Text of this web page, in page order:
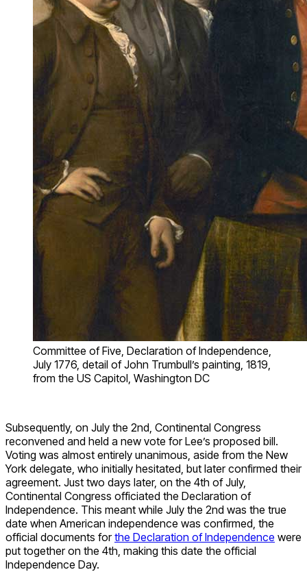
Committee of Five, Declaration of Independence,
July 1776, detail of John Trumbull’s painting, 1819,
from the US Capitol, Washington DC
Subsequently, on July the 2nd , Continental Congress
reconvened and held a new vote for Lee’s proposed bill.
Voting was almost entirely unanimous, aside from the New
York delegate, who initially hesitated, but later confirmed their
agreement. Just two days later, on the 4th of July,
Continental Congress officiated the Declaration of
Independence. This meant while July the 2nd was the true
date when American independence was confirmed, the
official documents forthe Declaration of Independence were
put together on the 4th , making this date the official
Independence Day.